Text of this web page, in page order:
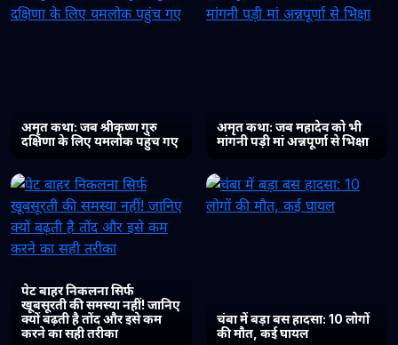
अमृत कथा: जब श्रीकृष्ण गुरु
दक्षिणा के लिए यमलोक पहुंच गए
अमृत कथा: जब महादेव को भी
मांगनी पड़ी मां अन्नपूर्णा से भिक्षा
पेट बाहर निकलना सिर्फ
खूबसूरती की समस्या नहीं! जानिए
क्यों बढ़ती है तोंद और इसे कम
करने का सही तरीका
चंबा में बड़ा बस हादसा: 10 लोगों
की मौत, कई घायल